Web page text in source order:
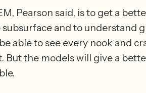
Pearson said, is to get a
and to understand
able to see every nook and
But the models will give a